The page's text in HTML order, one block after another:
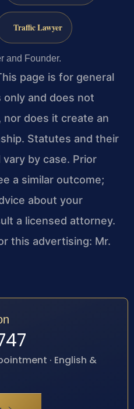
Traffic Lawyer
and Founder.
page is for general
and does not
does it create an
Statutes and their
by case. Prior
a similar outcome;
about your
a licensed attorney.
this advertising: Mr.
· English &